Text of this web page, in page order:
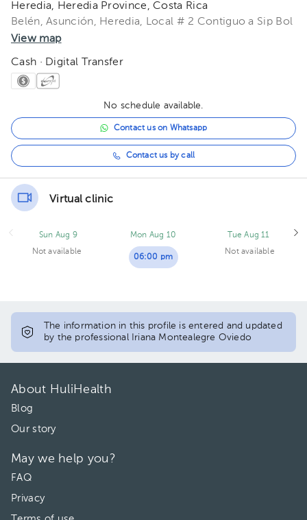
Heredia, Heredia Province, Costa Rica
Belén, Asunción, Heredia, Local # 2 Contiguo a Sip Bol
View map
Cash · Digital Transfer
No schedule available.
Contact us on Whatsapp
Contact us by call
Virtual clinic
Sun Aug 9
Not available
Mon Aug 10
06:00 pm
Tue Aug 11
Not available
The information in this profile is entered and updated
by the professional Iriana Montealegre Oviedo
About HuliHealth
Blog
Our story
May we help you?
FAQ
Privacy